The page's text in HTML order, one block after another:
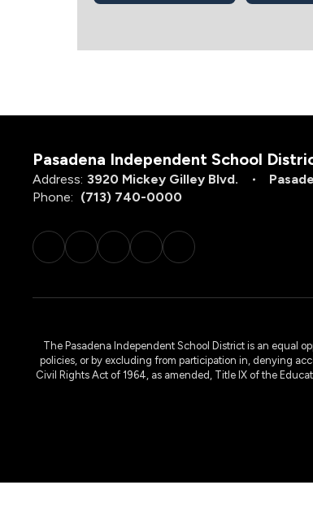
Pasadena Independent School
Address: 3920 Mickey Gilley Blvd.
Phone: (713) 740-0000
The Pasadena Independent School District is an equal
policies, or by excluding from participation in, denying
Civil Rights Act of 1964, as amended, Title IX of the